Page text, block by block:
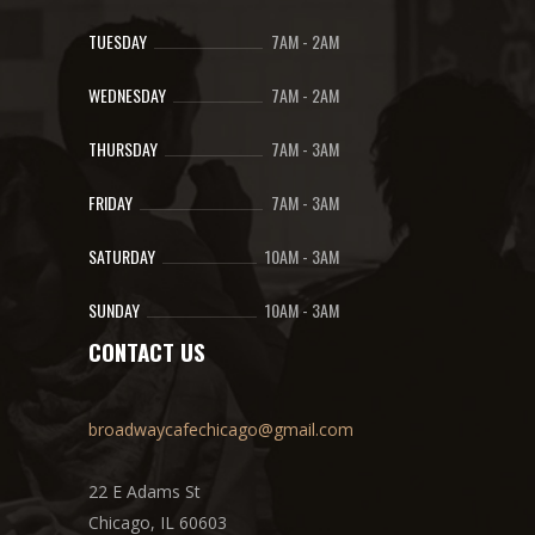
TUESDAY 7AM- 2AM
WEDNESDAY 7AM- 2AM
THURSDAY 7AM- 3AM
FRIDAY 7AM- 3AM
SATURDAY 10AM- 3AM
SUNDAY 10AM- 3AM
CONTACT US
broadwaycafechicago@gmail.com
22 E Adams St
Chicago, IL 60603